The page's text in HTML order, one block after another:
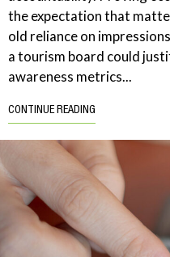
the expectation that
old reliance on
a tourism board could
awareness metrics...
CONTINUE READING